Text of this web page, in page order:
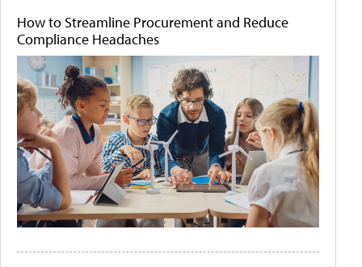
How to Streamline Procurement and Reduce
Compliance Headaches